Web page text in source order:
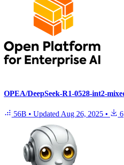
OPEA/DeepSeek-R1-0528-int2-
56B • Updated Aug 26, 2025 • 6